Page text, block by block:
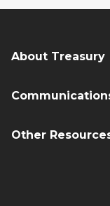
About Treasury
Other